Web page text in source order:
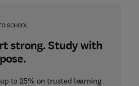
SCHOOL
strong. Study with
to 25% on trusted learning